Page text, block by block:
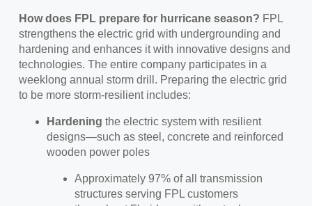
How does FPL prepare for hurricane season? FPL
strengthens the electric grid with undergrounding and
hardening and enhances it with innovative designs and
technologies. The entire company participates in a
weeklong annual storm drill. Preparing the electric grid
to be more storm-resilient includes:
Hardening the electric system with resilient
designs—such as steel, concrete and reinforced
wooden power poles
Approximately 97% of all transmission
structures serving FPL customers